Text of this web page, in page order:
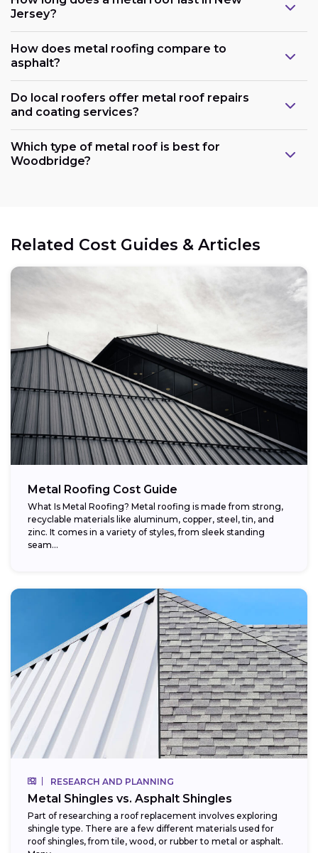
Jersey?
How does metal roofing compare to
asphalt?
Do local roofers offer metal roof repairs
and coating services?
Which type of metal roof is best for
Woodbridge?
Related Cost Guides & Articles
Metal Roofing Cost Guide
What Is Metal Roofing? Metal roofing is made from strong,
recyclable materials like aluminum, copper, steel, tin, and
zinc. It comes in a variety of styles, from sleek standing
seam...
RESEARCH AND PLANNING
Metal Shingles vs. Asphalt Shingles
Part of researching a roof replacement involves exploring
shingle type. There are a few different materials used for
roof shingles, from tile, wood, or rubber to metal or asphalt.